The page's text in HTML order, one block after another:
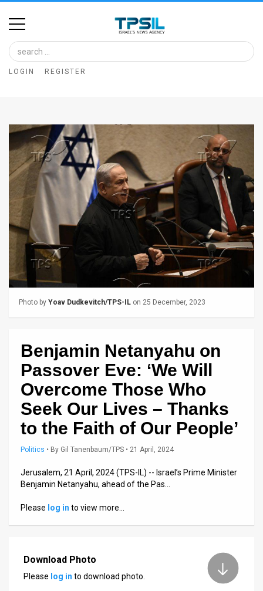
Home
Image
Bank
Glance
Articles
News
Feed
FAQ
Privacy
Policy
Press
Releases
LOGIN REGISTER
Photo by Yoav Dudkevitch/TPS-IL on 25 December, 2023
Benjamin Netanyahu on
Passover Eve: ‘We Will
Overcome Those Who
Seek Our Lives – Thanks
to the Faith of Our People’
Politics • By Gil Tanenbaum/TPS • 21 April, 2024
Jerusalem, 21 April, 2024 (TPS-IL) -- Israel’s Prime Minister
Benjamin Netanyahu, ahead of the Pas…
Please log in to view more…
Download Photo
Please log in to download photo.